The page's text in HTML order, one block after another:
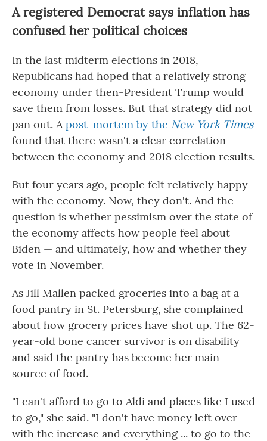
A registered Democrat says inflation has
confused her political choices
In the last midterm elections in 2018,
Republicans had hoped that a relatively strong
economy under then-President Trump would
save them from losses. But that strategy did not
pan out. Apost-mortem by the New York Times
found that there wasn't a clear correlation
between the economy and 2018 election results.
But four years ago, people felt relatively happy
with the economy. Now, they don't. And the
question is whether pessimism over the state of
the economy affects how people feel about
Biden — and ultimately, how and whether they
vote in November.
As Jill Mallen packed groceries into a bag at a
food pantry in St. Petersburg, she complained
about how grocery prices have shot up. The 62-
year-old bone cancer survivor is on disability
and said the pantry has become her main
source of food.
"I can't afford to go to Aldi and places like I used
to go," she said. "I don't have money left over
with the increase and everything ... to go to the